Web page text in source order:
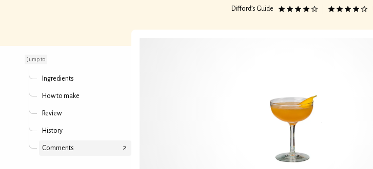
Difford’s Guide
Jump to
Ingredients
How to make
Review
History
Comments